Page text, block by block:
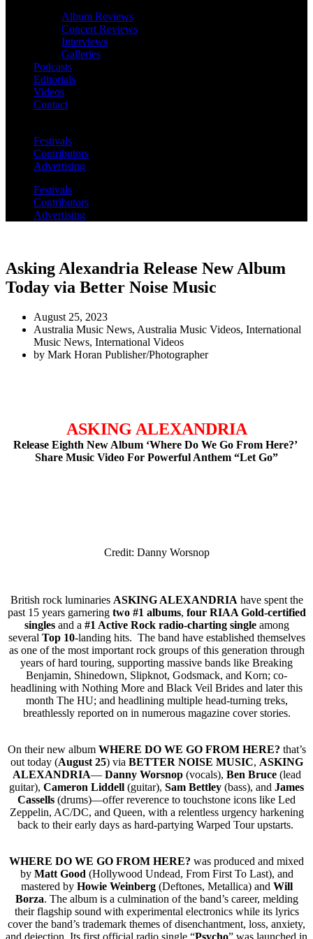
Album Reviews
Concert Reviews
Interviews
Galleries
Podcasts
Editorials
Videos
Contact
Festivals
Contributors
Advertising
Festivals
Contributors
Advertising
Asking Alexandria Release New Album
Today via Better Noise Music
August 25, 2023
Australia Music News, Australia Music Videos, International
Music News, International Videos
by Mark Horan Publisher/Photographer
ASKING ALEXANDRIA
Release Eighth New Album ‘Where Do We Go From Here?’
Share Music Video For Powerful Anthem “Let Go”
Credit: Danny Worsnop
British rock luminaries ASKING ALEXANDRIA have spent the
past 15 years garnering two #1 albums, four RIAA Gold-certified
singlesand a #1 Active Rock radio-charting singleamong
several Top 10-landing hits. The band have established themselves
as one of the most important rock groups of this generation through
years of hard touring, supporting massive bands like Breaking
Benjamin, Shinedown, Slipknot, Godsmack, and Korn; co-
headlining with Nothing More and Black Veil Brides and later this
month The HU; and headlining multiple head-turning treks,
breathlessly reported on in numerous magazine cover stories.
On their new album WHERE DO WE GO FROM HERE? that’s
out today (August 25) via BETTER NOISE MUSIC, ASKING
ALEXANDRIA— Danny Worsnop(vocals), Ben Bruce(lead
guitar), Cameron Liddell (guitar), Sam Bettley (bass), and James
Cassells (drums)—offer reverence to touchstone icons like Led
Zeppelin, AC/DC, and Queen, with a relentless urgency harkening
back to their early days as hard-partying Warped Tour upstarts.
WHERE DO WE GO FROM HERE? was produced and mixed
by Matt Good (Hollywood Undead, From First To Last), and
mastered by Howie Weinberg(Deftones, Metallica) and Will
Borza. The album is a culmination of the band’s career, melding
their flagship sound with experimental electronics while its lyrics
cover the band’s trademark themes of disenchantment, loss, anxiety,
and dejection. Its first official radio single “Psycho” was launched in